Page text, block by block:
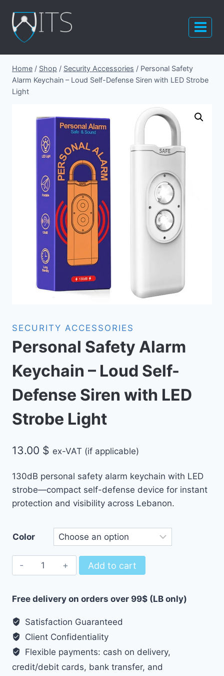
content
Home / Shop / Security Accessories / Personal Safety
Alarm Keychain – Loud Self-Defense Siren with LED Strobe
Light
SECURITY ACCESSORIES
Personal Safety Alarm
Keychain – Loud Self-
Defense Siren with LED
Strobe Light
13.00 $ ex-VAT (if applicable)
130dB personal safety alarm keychain with LED
strobe—compact self-defense device for instant
protection and visibility across Lebanon.
Color
Personal
Safety
Keychain
Self-
Defense
Siren
Add to cart
Free delivery on orders over 99$ (LB only)
Satisfaction Guaranteed
Client Confidentiality
Flexible payments: cash on delivery,
credit/debit cards, bank transfer, and